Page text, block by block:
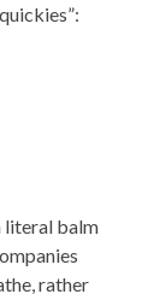
literal balm
rather